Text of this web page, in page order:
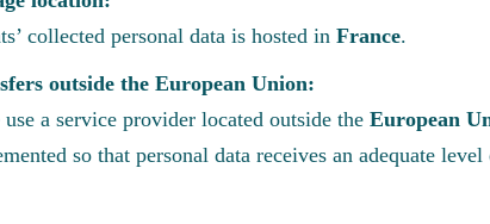
collected personal data is hosted in France.
outside the European Union:
a service provider located outside the European
so that personal data receives an adequate